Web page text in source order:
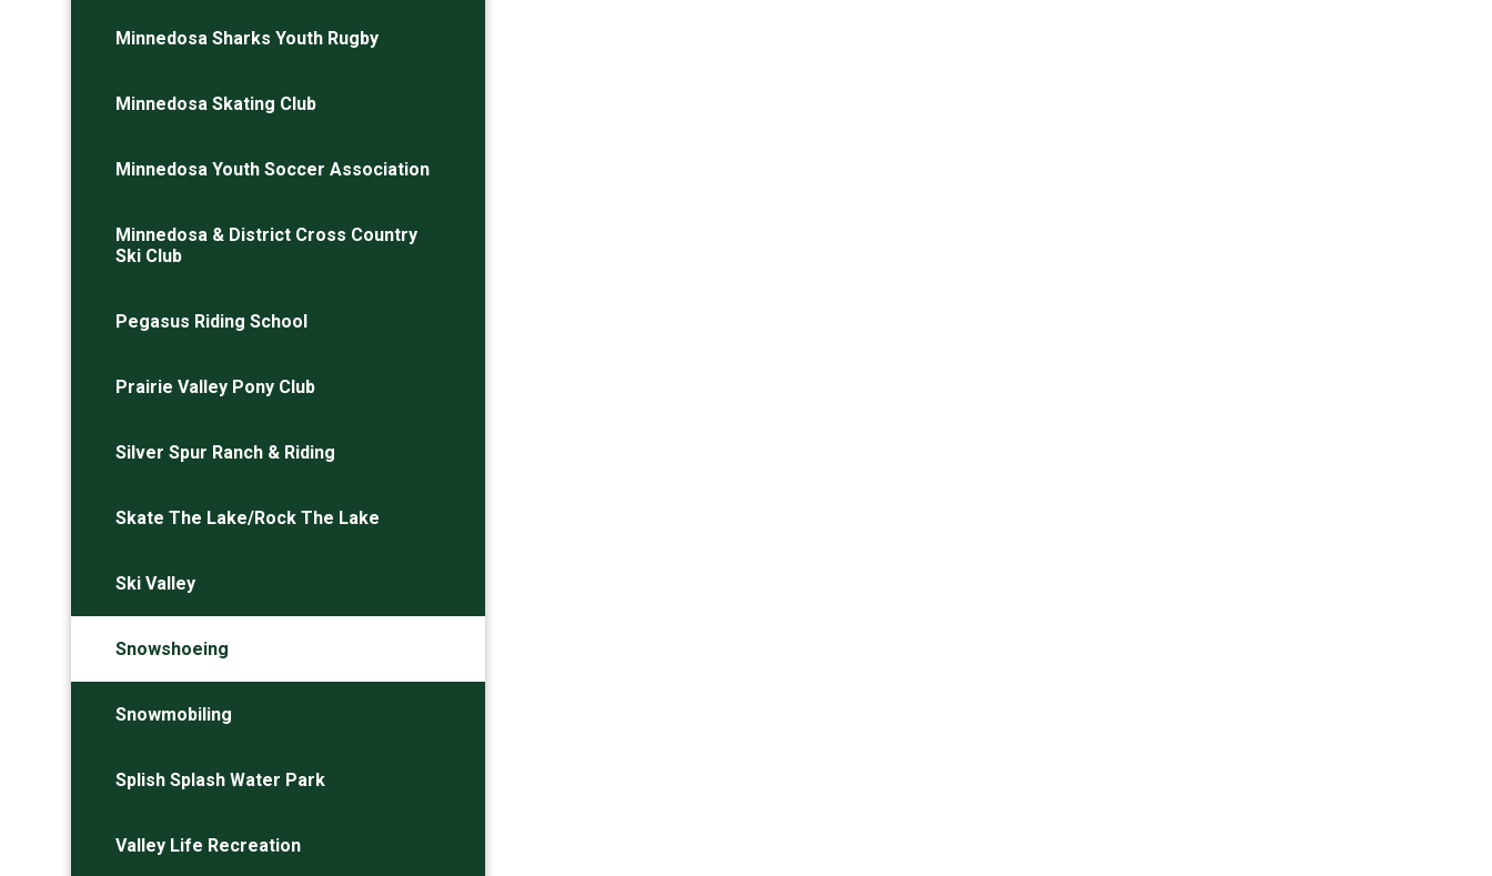
Minnedosa Sharks Youth Rugby
Minnedosa Skating Club
Minnedosa Youth Soccer Association
Minnedosa & District Cross Country
Ski Club
Pegasus Riding School
Prairie Valley Pony Club
Silver Spur Ranch & Riding
Skate The Lake/Rock The Lake
Ski Valley
Snowshoeing
Snowmobiling
Splish Splash Water Park
Valley Life Recreation